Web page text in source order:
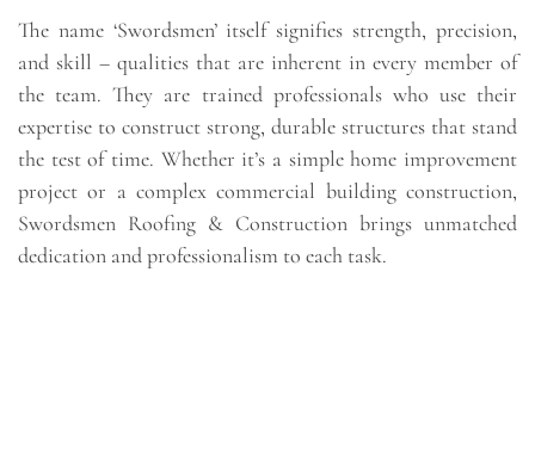
The name ‘Swordsmen’ itself signifies strength, precision,
and skill – qualities that are inherent in every member of
the team. They are trained professionals who use their
expertise to construct strong, durable structures that stand
the test of time. Whether it’s a simple home improvement
project or a complex commercial building construction,
Swordsmen Roofing & Construction brings unmatched
dedication and professionalism to each task.